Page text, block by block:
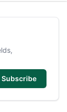
Subscribe